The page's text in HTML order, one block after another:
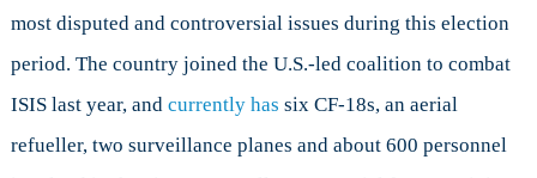
Election:
The
Middle
East
most disputed and controversial issues during this election
period. The country joined the U.S.-led coalition to combat
ISIS last year, and currently has six CF-18s, an aerial
refueller, two surveillance planes and about 600 personnel